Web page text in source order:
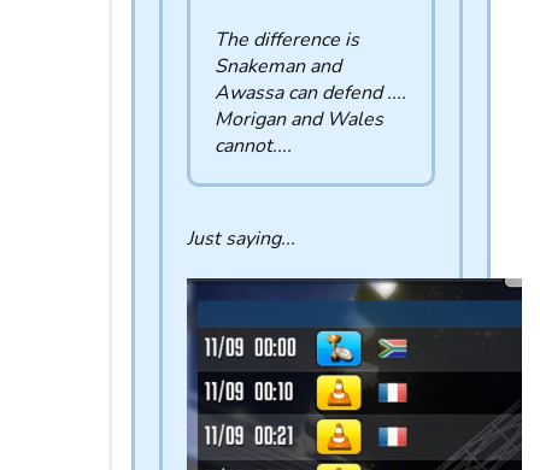
The difference is
Snakeman and
Awassa can defend ....
Morigan and Wales
cannot....
Just saying...